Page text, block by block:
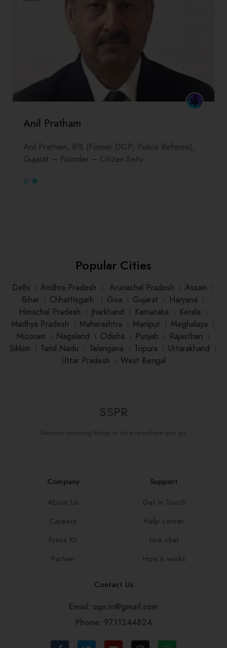
Anil Pratham
Anil Pratham, IPS (Former DGP, Police Reforms),
Gujarat – Founder – Citizen Setu
0
Popular Cities
Delhi । Andhra Pradesh । Arunachal Pradesh । Assam ।
Bihar। Chhattisgarh । Goa । Gujarat । Haryana ।
Himachal Pradesh । Jharkhand । Karnataka । Kerala ।
Madhya Pradesh । Maharashtra । Manipur । Meghalaya ।
Mizoram । Nagaland । Odisha । Punjab । Rajasthan ।
Sikkim । Tamil Nadu । Telangana । Tripura । Uttarakhand ।
Uttar Pradesh । West Bengal
SSPR
Discover amazing things to do everywhere you go.
Company
About Us
Careers
Press Kit
Partner
Support
Get in Touch
Help center
Live chat
How it works
Contact Us
Email: sspr.in@gmail.com
Phone: 9711244824